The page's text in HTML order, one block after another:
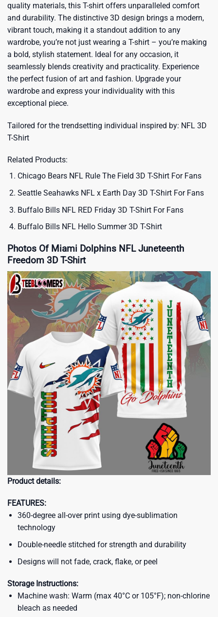
quality materials, this T-shirt offers unparalleled comfort
and durability. The distinctive 3D design brings a modern,
vibrant touch, making it a standout addition to any
wardrobe, you’re not just wearing a T-shirt – you’re making
a bold, stylish statement. Ideal for any occasion, it
seamlessly blends creativity and practicality. Experience
the perfect fusion of art and fashion. Upgrade your
wardrobe and express your individuality with this
exceptional piece.
Tailored for the trendsetting individual inspired by: NFL 3D
T-Shirt
Related Products:
Chicago Bears NFL Rule The Field 3D T-Shirt For Fans
Seattle Seahawks NFL x Earth Day 3D T-Shirt For Fans
Buffalo Bills NFL RED Friday 3D T-Shirt For Fans
Buffalo Bills NFL Hello Summer 3D T-Shirt
Photos Of Miami Dolphins NFL Juneteenth
Freedom 3D T-Shirt
Product details:
FEATURES:
360-degree all-over print using dye-sublimation
technology
Double-needle stitched for strength and durability
Designs will not fade, crack, flake, or peel
Storage Instructions:
Machine wash: Warm (max 40°C or 105°F); non-chlorine
bleach as needed